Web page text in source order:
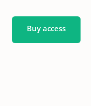
Buy access